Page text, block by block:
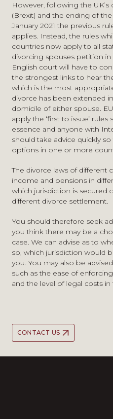
However, following the
(Brexit) and the ending of
January 2021 the previous
applies. Instead, the rules
countries now apply to all
divorcing spouses petition
English court will have to
the strongest links to hear
which is the most
divorce has been extended
domicile of either spouse.
apply the ‘first to issue’
essence and anyone with
should take advice quickly
options in one or more
The divorce laws of different
income and pensions in
which jurisdiction is secured
different divorce settlement.
You should therefore seek
you think there may be a
case. We can advise as to
so, which jurisdiction would
you. You may also be
such as the ease of
and the level of legal costs
CONTACT US